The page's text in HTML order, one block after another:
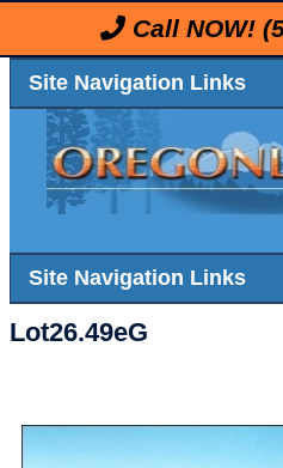
Call NOW!
Site Navigation
Site Navigation
Lot26.49eG